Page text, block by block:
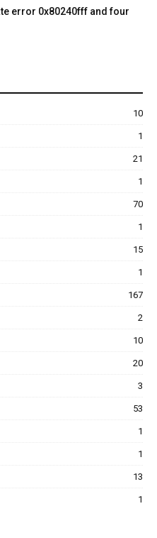
error 0x80240fff and four
10
1
21
1
70
1
15
1
167
2
10
20
3
53
1
1
13
1